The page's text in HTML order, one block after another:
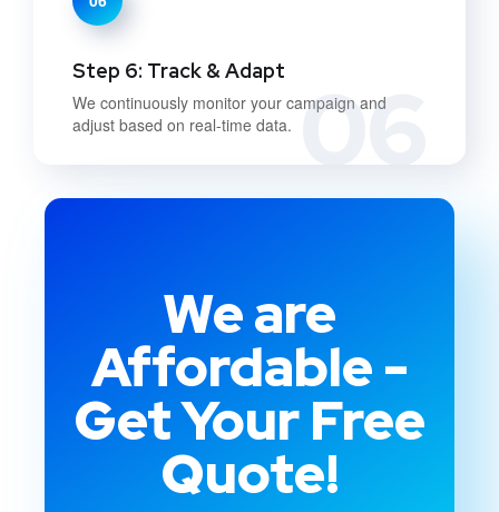
06
Step 6: Track & Adapt
We continuously monitor your campaign and
adjust based on real-time data.
We are
Affordable -
Get Your Free
Quote!